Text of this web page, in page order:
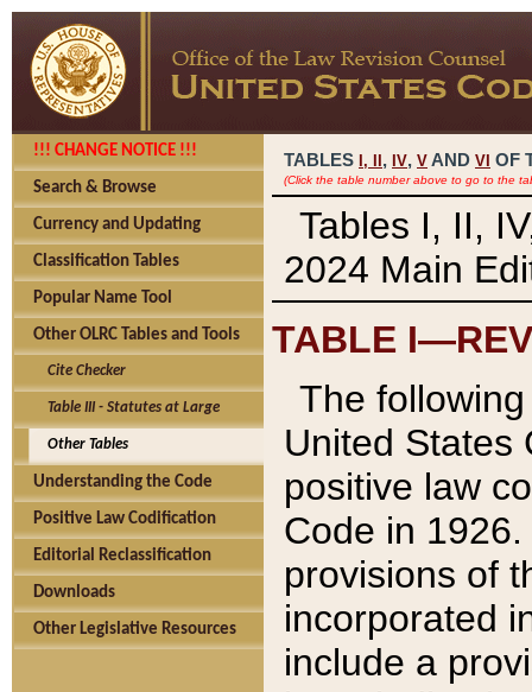
!!! CHANGE NOTICE !!!
Search & Browse
Currency and Updating
Classification Tables
Popular Name Tool
Other OLRC Tables and Tools
Cite Checker
Table III - Statutes at Large
Other Tables
Understanding the Code
Positive Law Codification
Editorial Reclassification
Downloads
Other Legislative Resources
TABLES I, , IV, V AND VI OF
(Click the table number above to go to the
Tables I, II,
2024 Main
TABLE
The
United States
positive law
Code in
provisions of
incorporated
include a